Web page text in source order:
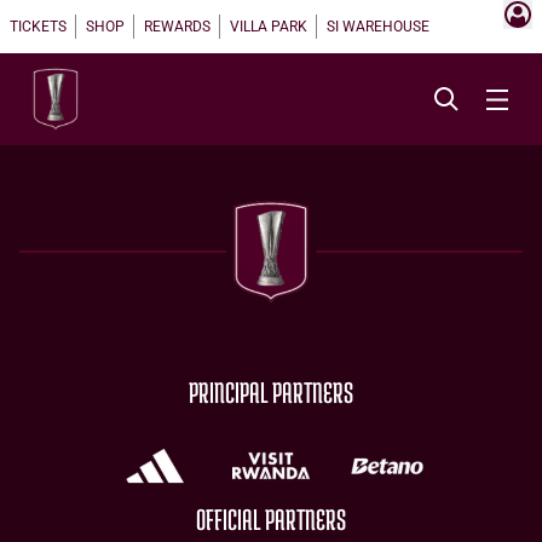
TICKETS SHOP REWARDS VILLA PARK SI WAREHOUSE
PRINCIPAL PARTNERS
OFFICIAL PARTNERS